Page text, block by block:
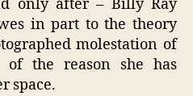
only after – Billy Ray
in part to the theory
molestation of
the reason she has
space.